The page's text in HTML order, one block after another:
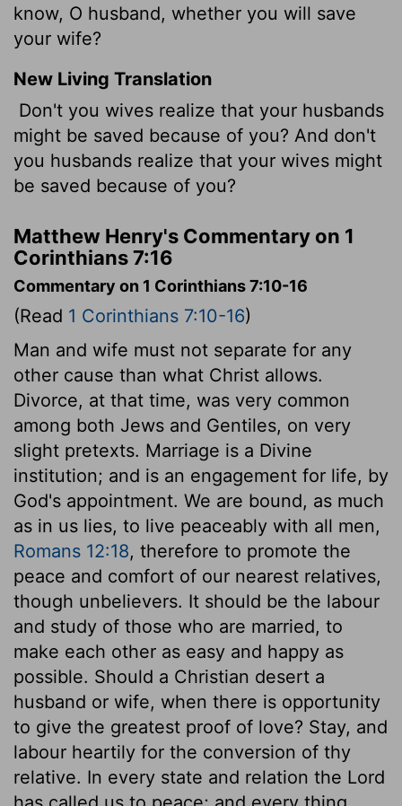
know, O husband, whether you will save
your wife?
New Living Translation
Don't you wives realize that your husbands
might be saved because of you? And don't
you husbands realize that your wives might
be saved because of you?
Matthew Henry's Commentary on 1
Corinthians 7:16
Commentary on 1 Corinthians 7:10-16
(Read 1 Corinthians 7:10-16)
Man and wife must not separate for any
other cause than what Christ allows.
Divorce, at that time, was very common
among both Jews and Gentiles, on very
slight pretexts. Marriage is a Divine
institution; and is an engagement for life, by
God's appointment. We are bound, as much
as in us lies, to live peaceably with all men,
Romans 12:18, therefore to promote the
peace and comfort of our nearest relatives,
though unbelievers. It should be the labour
and study of those who are married, to
make each other as easy and happy as
possible. Should a Christian desert a
husband or wife, when there is opportunity
to give the greatest proof of love? Stay, and
labour heartily for the conversion of thy
relative. In every state and relation the Lord